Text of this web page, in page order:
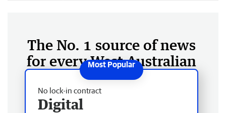
The No. 1 source of news
for every West Australian
No lock-in contract
Digital